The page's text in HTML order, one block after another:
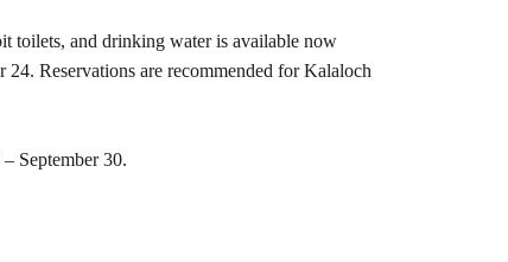
toilets, and drinking water is available now
Reservations are recommended for Kalaloch
September 30.